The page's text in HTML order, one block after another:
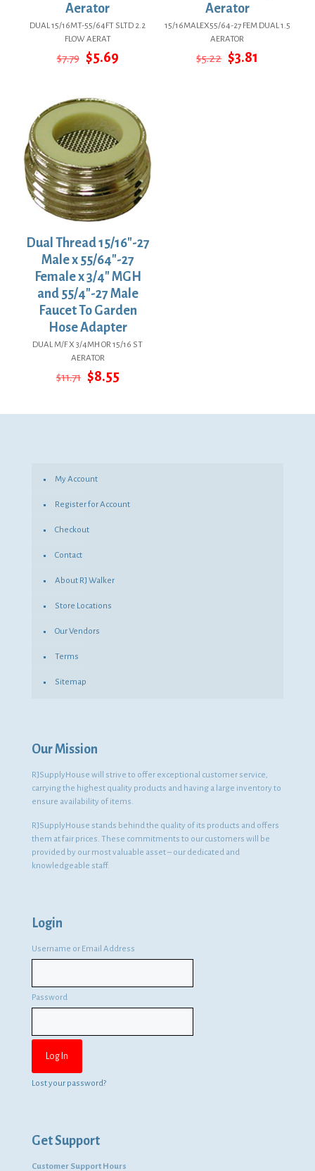
Aerator
DUAL 15/16MT-55/64FT SLTD 2.2
FLOW AERAT
$7.79 Original
$7.79.
$5.69Current
Aerator
15/16MALEX55/64-27 FEM DUAL 1.5
AERATOR
$5.22 Original
$3.81
Dual Thread 15/16″-27
Male x 55/64″-27
Female x 3/4″ MGH
and 55/4″-27 Male
Faucet To Garden
Hose Adapter
DUAL M/F X 3/4MH OR 15/16 ST
AERATOR
$11.71 Original
$11.71.
$8.55Current
$8.55.
My Account
Register for Account
Checkout
Contact
About RJ Walker
Store Locations
Our Vendors
Terms
Sitemap
Our Mission
RJSupplyHouse will strive to offer exceptional customer service,
carrying the highest quality products and having a large inventory to
ensure availability of items.
RJSupplyHouse stands behind the quality of its products and offers
them at fair prices. These commitments to our customers will be
provided by our most valuable asset – our dedicated and
knowledgeable staff.
Login
Username or Email Address
Password
Lost your password?
Get Support
Customer Support Hours